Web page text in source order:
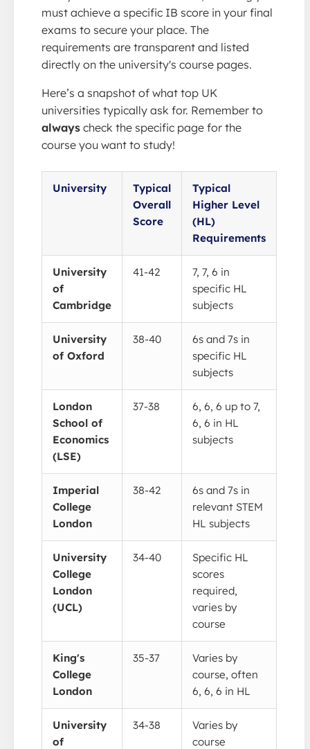
must achieve a specific IB score in your final
exams to secure your place. The
requirements are transparent and listed
directly on the university's course pages.
Here’s a snapshot of what top UK
universities typically ask for. Remember to
always check the specific page for the
course you want to study!
University
Typical
Overall
Score
Typical
Higher Level
(HL)
Requirements
University
of
Cambridge
41-42
7, 7, 6 in
specific HL
subjects
University
of Oxford
38-40
6s and 7s in
specific HL
subjects
London
School of
Economics
(LSE)
37-38
6, 6, 6 up to 7,
6, 6 in HL
subjects
Imperial
College
London
38-42
6s and 7s in
relevant STEM
HL subjects
University
College
London
(UCL)
34-40
Specific HL
scores
required,
varies by
course
King's
College
London
35-37
Varies by
course, often
6, 6, 6 in HL
University
of
34-38
Varies by
course